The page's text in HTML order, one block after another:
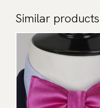
Similar products